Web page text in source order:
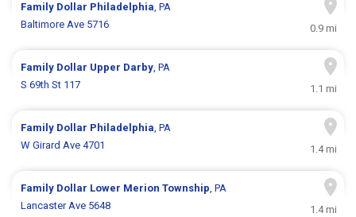
Family Dollar Philadelphia, PA
Baltimore Ave 5716
0.9 mi
Family Dollar Upper Darby, PA
S 69th St 117
1.1 mi
Family Dollar Philadelphia, PA
W Girard Ave 4701
1.4 mi
Family Dollar Lower Merion Township, PA
Lancaster Ave 5648
1.4 mi